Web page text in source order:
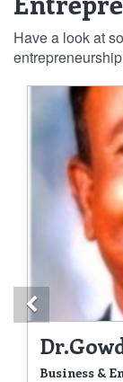
Have a look at
Business &
Previous